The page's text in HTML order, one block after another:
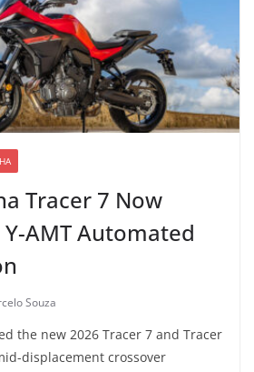
Tracer 7 Now
AMT Automated
Souza
the new 2026 Tracer 7 and Tracer
displacement crossover